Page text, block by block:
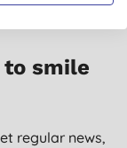
to smile
regular news,